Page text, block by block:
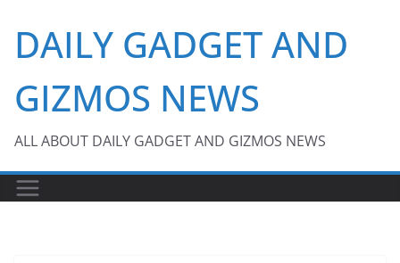
content
DAILY GADGET AND
GIZMOS NEWS
ALL ABOUT DAILY GADGET AND GIZMOS NEWS